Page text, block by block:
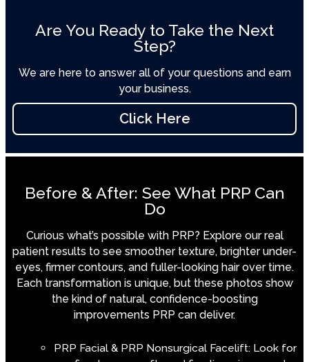
Are You Ready to Take the Next
Step?
We are here to answer all of your questions and earn
your business.
Click Here
Before & After: See What PRP Can
Do
Curious what’s possible with PRP? Explore our real
patient results to see smoother texture, brighter under-
eyes, firmer contours, and fuller-looking hair over time.
Each transformation is unique, but these photos show
the kind of natural, confidence-boosting
improvements PRP can deliver.
PRP Facial & PRP Nonsurgical Facelift: Look for